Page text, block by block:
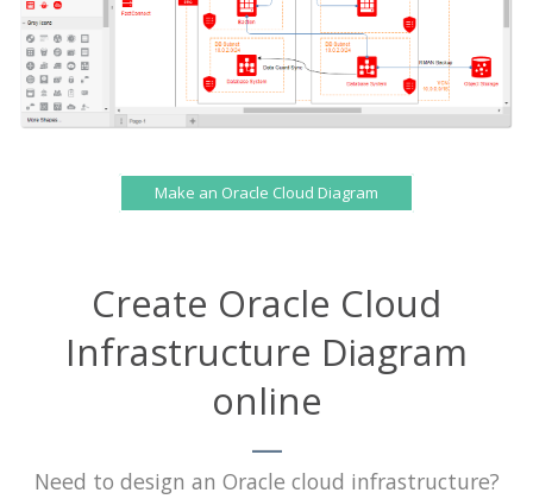
Make an Oracle Cloud Diagram
Create Oracle Cloud
Infrastructure Diagram
online
Need to design an Oracle cloud infrastructure?